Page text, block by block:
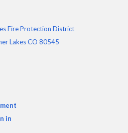
Fire Protection District
Lakes CO 80545
in